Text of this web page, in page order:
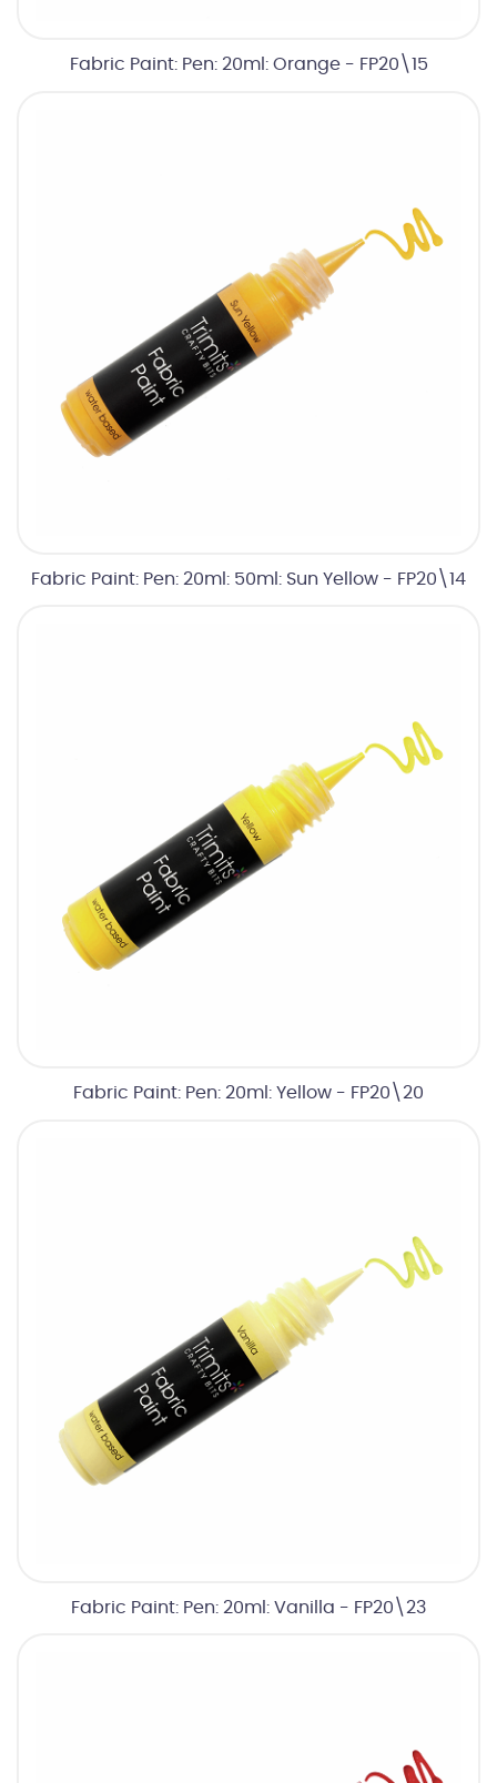
Fabric Paint: Pen: 20ml: Orange - FP20\15
Fabric Paint: Pen: 20ml: 50ml: Sun Yellow - FP20\14
Fabric Paint: Pen: 20ml: Yellow - FP20\20
Fabric Paint: Pen: 20ml: Vanilla - FP20\23